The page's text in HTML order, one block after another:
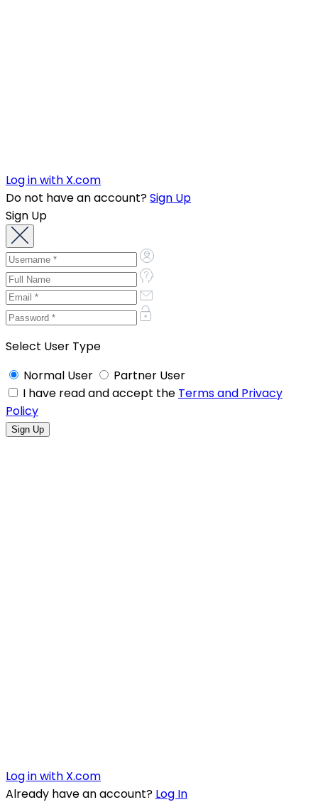
Log in with X.com
Do not have an account?Sign Up
Sign Up
Select User Type
Normal User
Partner User
I have read and accept the Terms and Privacy
Policy
Log in with X.com
Already have an account? Log In